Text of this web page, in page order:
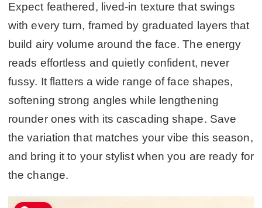
Expect feathered, lived-in texture that swings
with every turn, framed by graduated layers that
build airy volume around the face. The energy
reads effortless and quietly confident, never
fussy. It flatters a wide range of face shapes,
softening strong angles while lengthening
rounder ones with its cascading shape. Save
the variation that matches your vibe this season,
and bring it to your stylist when you are ready for
the change.